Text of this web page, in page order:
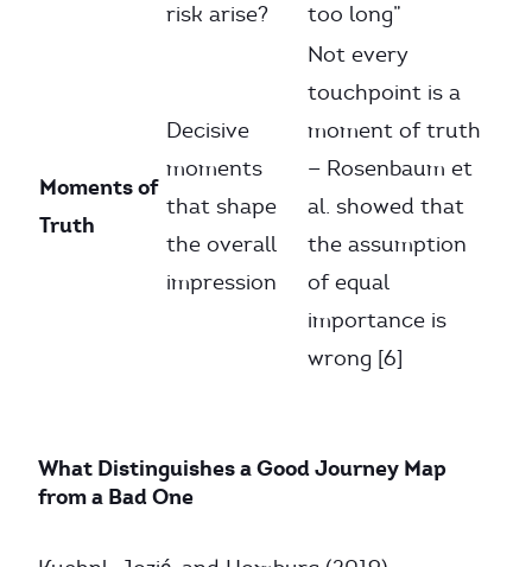
risk arise?
too long”
Moments of
Truth
Decisive
moments
that shape
the overall
impression
Not every
touchpoint is a
moment of truth
— Rosenbaum et
al. showed that
the assumption
of equal
importance is
wrong [6]
What Distinguishes a Good Journey Map
from a Bad One